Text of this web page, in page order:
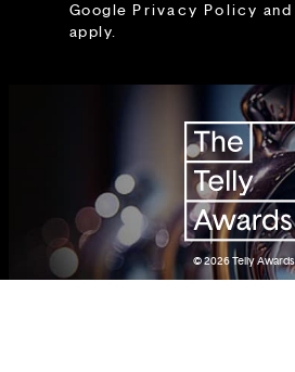
Google Privacy Policy and
apply.
© 2026Telly Awards